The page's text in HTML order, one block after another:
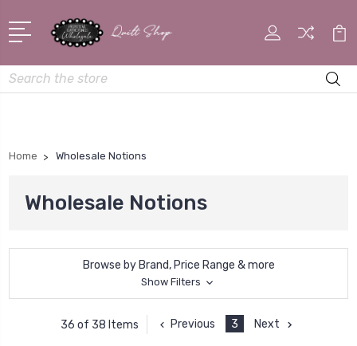
Search
Home Wholesale Notions
Wholesale Notions
Browse by Brand, Price Range & more
Show Filters
36 of 38 Items Previous 3 Next